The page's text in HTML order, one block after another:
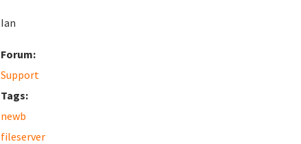
Ian
Forum:
Support
Tags:
newb
fileserver